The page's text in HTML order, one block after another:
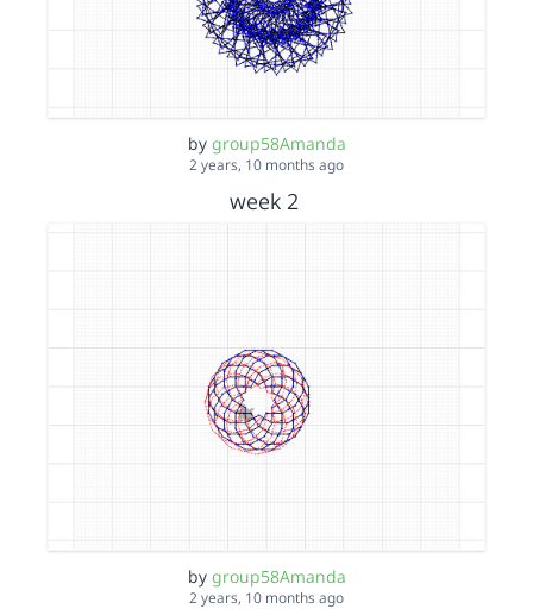
by group58Amanda
2 years, 10 months ago
week 2
by group58Amanda
2 years, 10 months ago